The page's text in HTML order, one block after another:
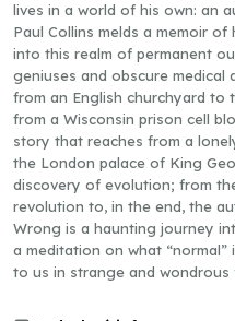
lives in a world of his own: an
Paul Collins melds a memoir of
into this realm of permanent
geniuses and obscure medical
from an English churchyard to
from a Wisconsin prison cell
story that reaches from a
the London palace of King
discovery of evolution; from
revolution to, in the end, the
Wrong is a haunting journey
a meditation on what “normal”
to us in strange and wondrous